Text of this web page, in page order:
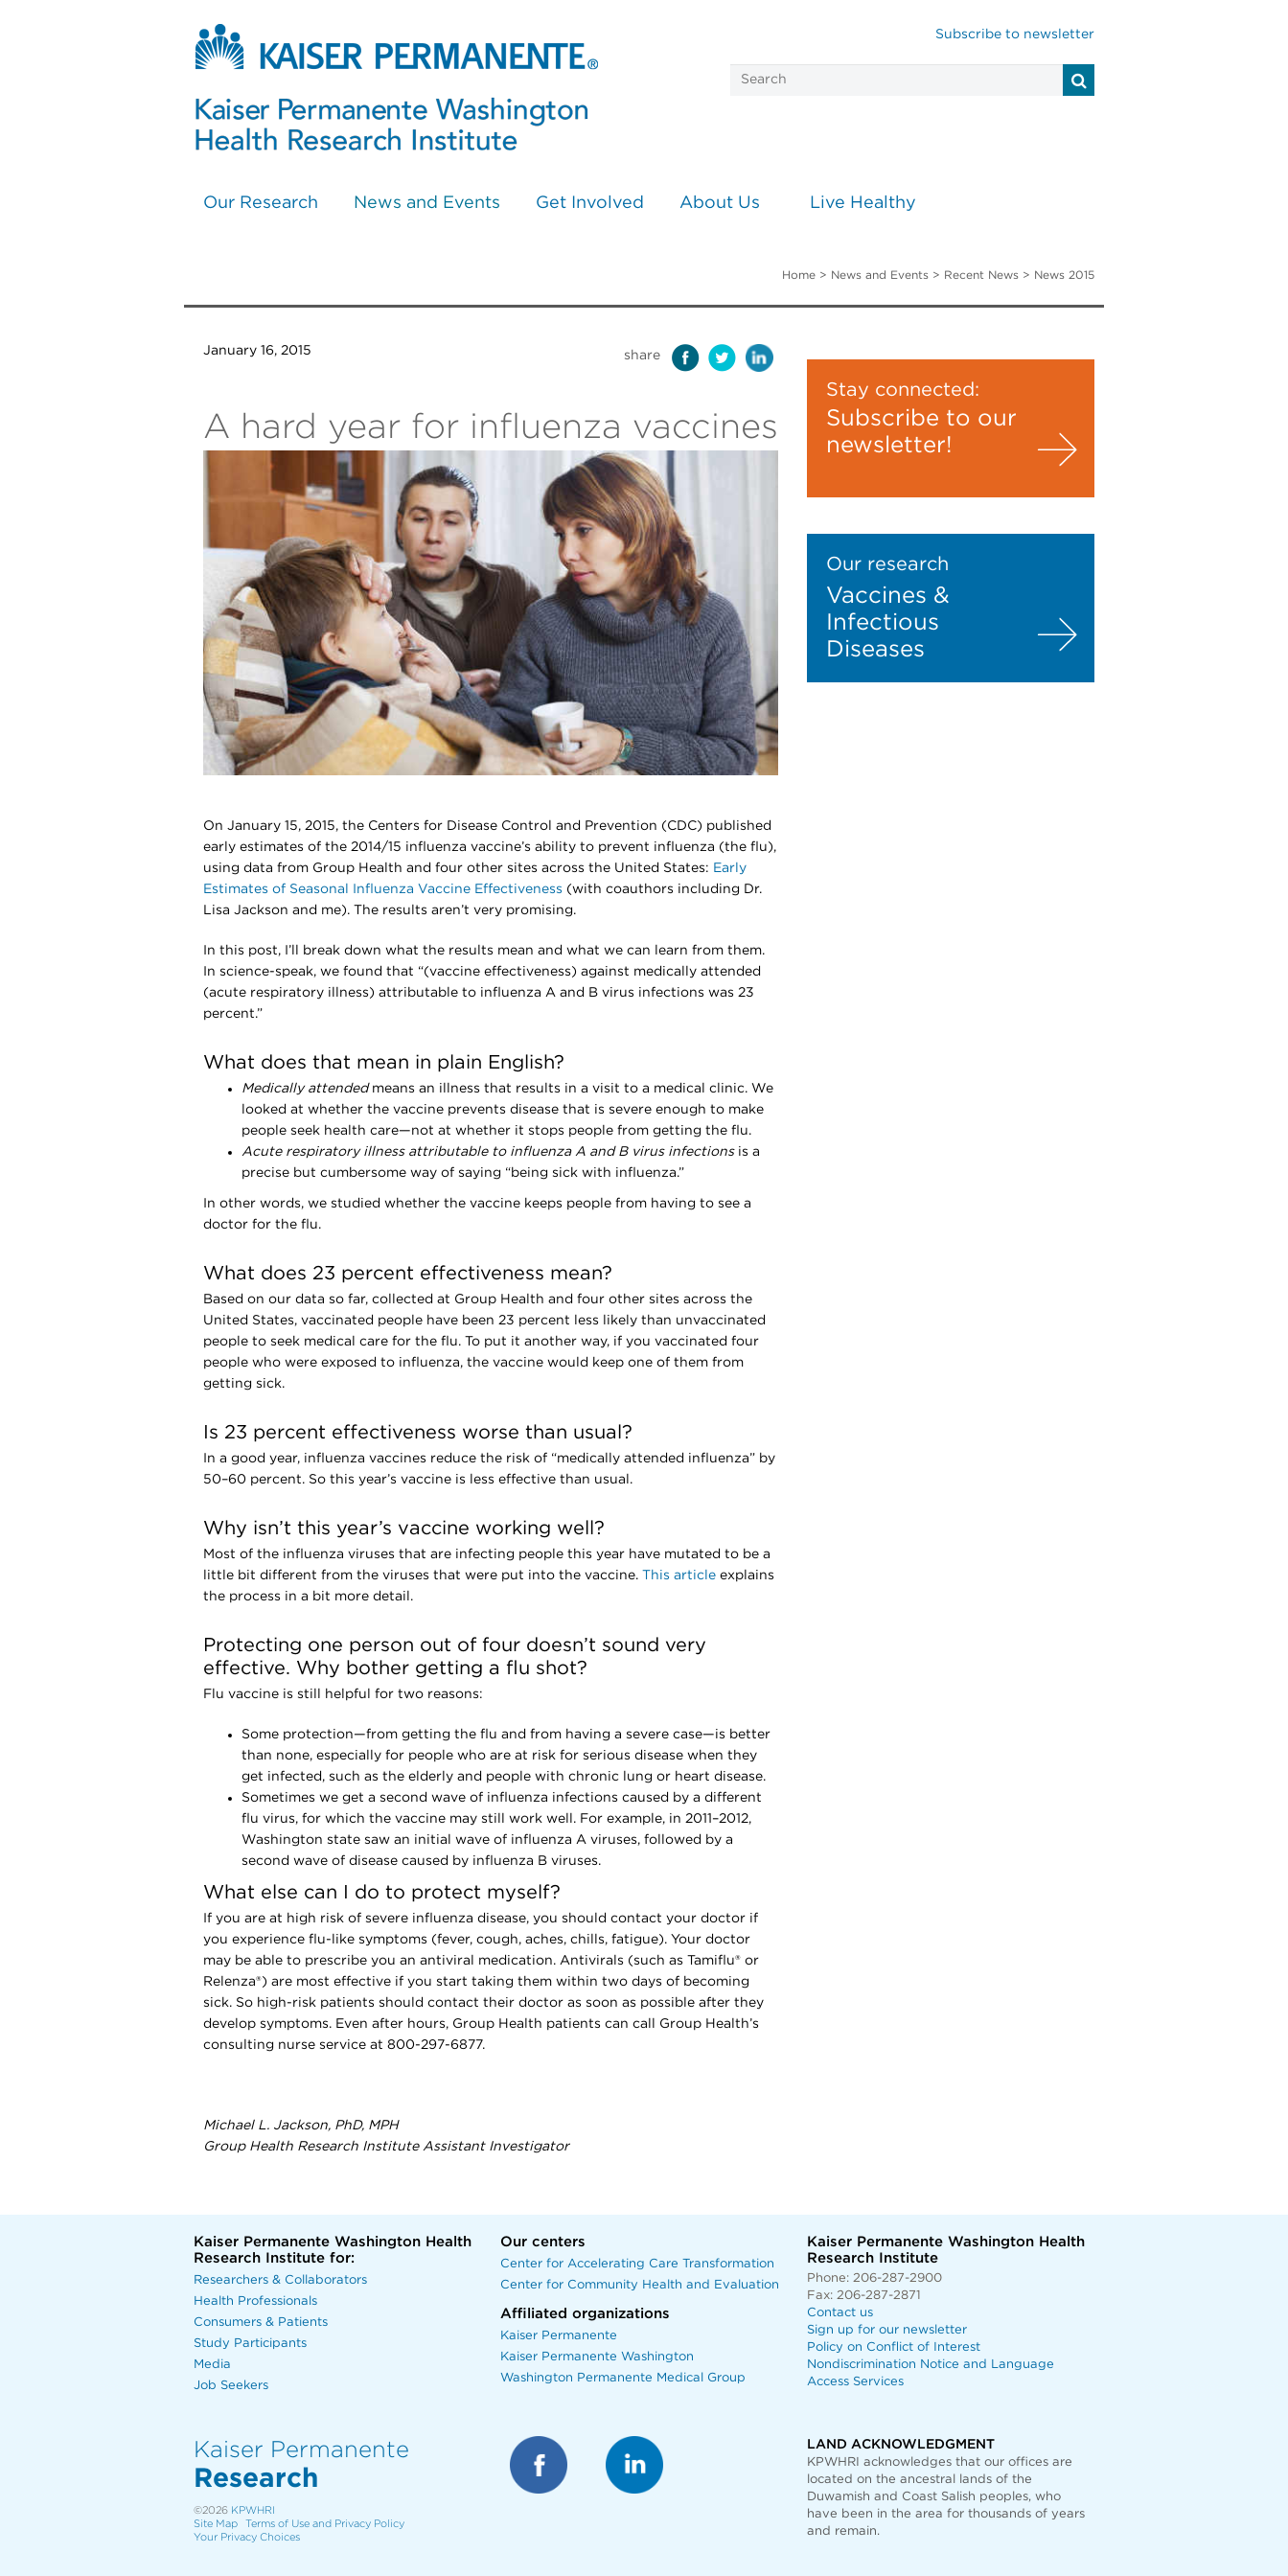
Subscribe to newsletter
Our Research News and Events Get Involved About Us Live Healthy
Home> News and Events> Recent News> News 2015
January 16, 2015 share
A hard year for influenza vaccines
On January 15, 2015, the Centers for Disease Control and Prevention (CDC) published
early estimates of the 2014/15 influenza vaccine’s ability to prevent influenza (the flu),
using data from Group Health and four other sites across the United States: Early
Estimates of Seasonal Influenza Vaccine Effectiveness (with coauthors including Dr.
Lisa Jackson and me). The results aren’t very promising.
In this post, I’ll break down what the results mean and what we can learn from them.
In science-speak, we found that “(vaccine effectiveness) against medically attended
(acute respiratory illness) attributable to influenza A and B virus infections was 23
percent.”
What does that mean in plain English?
Medically attendedmeans an illness that results in a visit to a medical clinic. We
looked at whether the vaccine prevents disease that is severe enough to make
people seek health care—not at whether it stops people from getting the flu.
Acute respiratory illness attributable to influenza A and B virus infectionsis a
precise but cumbersome way of saying “being sick with influenza.”
In other words, we studied whether the vaccine keeps people from having to see a
doctor for the flu.
What does 23 percent effectiveness mean?
Based on our data so far, collected at Group Health and four other sites across the
United States, vaccinated people have been 23 percent less likely than unvaccinated
people to seek medical care for the flu. To put it another way, if you vaccinated four
people who were exposed to influenza, the vaccine would keep one of them from
getting sick.
Is 23 percent effectiveness worse than usual?
In a good year, influenza vaccines reduce the risk of “medically attended influenza” by
50–60 percent. So this year’s vaccine is less effective than usual.
Why isn’t this year’s vaccine working well?
Most of the influenza viruses that are infecting people this year have mutated to be a
little bit different from the viruses that were put into the vaccine. This article explains
the process in a bit more detail.
Protecting one person out of four doesn’t sound very
effective. Why bother getting a flu shot?
Flu vaccine is still helpful for two reasons:
Some protection—from getting the flu and from having a severe case—is better
than none, especially for people who are at risk for serious disease when they
get infected, such as the elderly and people with chronic lung or heart disease.
Sometimes we get a second wave of influenza infections caused by a different
flu virus, for which the vaccine may still work well. For example, in 2011–2012,
Washington state saw an initial wave of influenza A viruses, followed by a
second wave of disease caused by influenza B viruses.
What else can I do to protect myself?
If you are at high risk of severe influenza disease, you should contact your doctor if
you experience flu-like symptoms (fever, cough, aches, chills, fatigue). Your doctor
may be able to prescribe you an antiviral medication. Antivirals (such as Tamiflu® or
Relenza®) are most effective if you start taking them within two days of becoming
sick. So high-risk patients should contact their doctor as soon as possible after they
develop symptoms. Even after hours, Group Health patients can call Group Health’s
consulting nurse service at 800-297-6877.
Michael L. Jackson, PhD, MPH
Group Health Research Institute Assistant Investigator
Stay connected:
Subscribe to our
newsletter!
Our research
Vaccines &
Infectious
Diseases
Kaiser Permanente Washington Health
Research Institute for:
Researchers & Collaborators
Health Professionals
Consumers & Patients
Study Participants
Media
Job Seekers
Our centers
Center for Accelerating Care Transformation
Center for Community Health and Evaluation
Affiliated organizations
Kaiser Permanente
Kaiser Permanente Washington
Washington Permanente Medical Group
Kaiser Permanente Washington Health
Research Institute
Phone: 206-287-2900
Fax: 206-287-2871
Contact us
Sign up for our newsletter
Policy on Conflict of Interest
Nondiscrimination Notice and Language
Access Services
Kaiser Permanente
Research
©2026 KPWHRI
Site Map
Terms of Use and Privacy Policy
Your Privacy Choices
LAND ACKNOWLEDGMENT
KPWHRI acknowledges that our offices are
located on the ancestral lands of the
Duwamish and Coast Salish peoples, who
have been in the area for thousands of years
and remain.